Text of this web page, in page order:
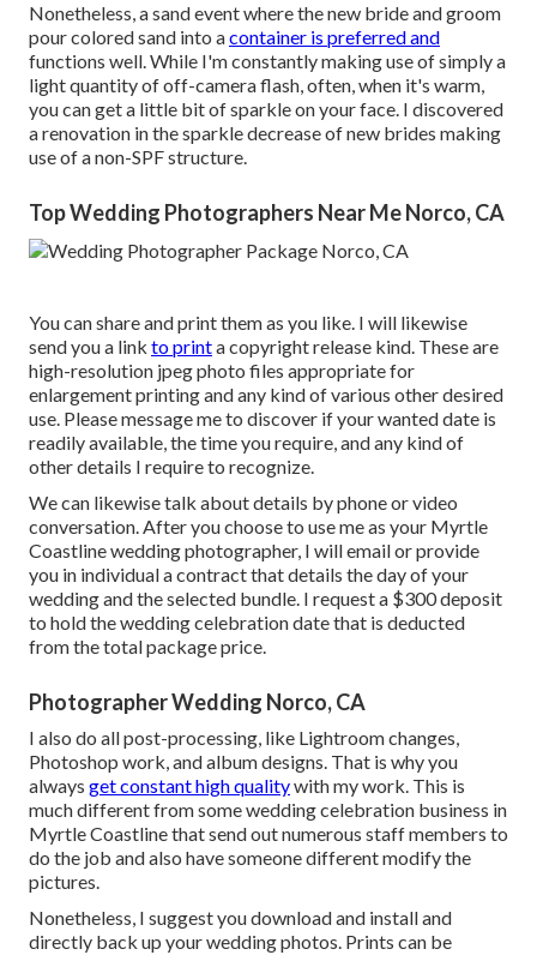
Nonetheless, a sand event where the new bride and groom
pour colored sand into acontainer is preferred and
functions well. While I'm constantly making use of simply a
light quantity of off-camera flash, often, when it's warm,
you can get a little bit of sparkle on your face. I discovered
a renovation in the sparkle decrease of new brides making
use of a non-SPF structure.
Top Wedding Photographers Near Me Norco, CA
You can share and print them as you like. I will likewise
send you a link to printa copyright release kind. These are
high-resolution jpeg photo files appropriate for
enlargement printing and any kind of various other desired
use. Please message me to discover if your wanted date is
readily available, the time you require, and any kind of
other details I require to recognize.
We can likewise talk about details by phone or video
conversation. After you choose to use me as your Myrtle
Coastline wedding photographer, I will email or provide
you in individual a contract that details the day of your
wedding and the selected bundle. I request a $300 deposit
to hold the wedding celebration date that is deducted
from the total package price.
Photographer Wedding Norco, CA
I also do all post-processing, like Lightroom changes,
Photoshop work, and album designs. That is why you
always get constant high qualitywith my work. This is
much different from some wedding celebration business in
Myrtle Coastline that send out numerous staff members to
do the job and also have someone different modify the
pictures.
Nonetheless, I suggest you download and install and
directly back up your wedding photos. Prints can be